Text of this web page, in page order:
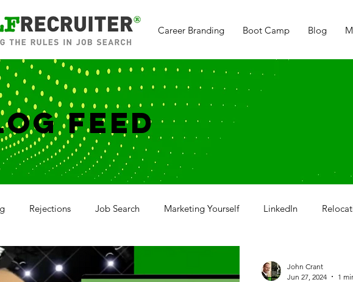
Career Branding Boot Camp Blog
FEED
Rejections Job Search Marketing Yourself LinkedIn
Career Branding
John Crant
Jun 27, 2024
1